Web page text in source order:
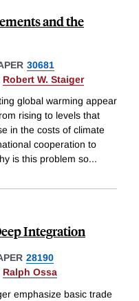
and the
30681
Robert W. Staiger
global warming appear
rising to levels that
in the costs of climate
cooperation to
is this problem so...
Integration
28190
Ralph Ossa
emphasize basic trade